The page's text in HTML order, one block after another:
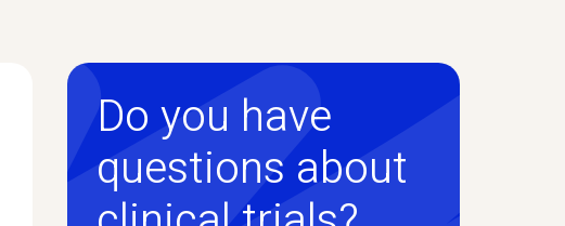
Do you have
questions about